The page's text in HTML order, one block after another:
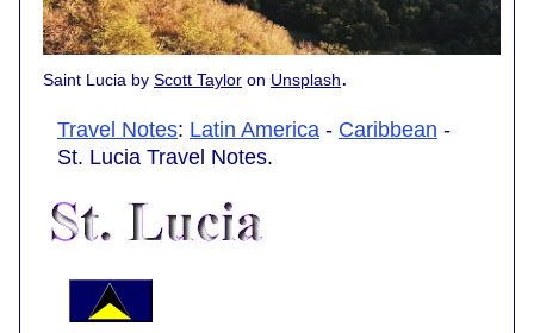
Saint Lucia by Scott Taylor on Unsplash.
Travel Notes: Latin America - Caribbean -
St. Lucia Travel Notes.